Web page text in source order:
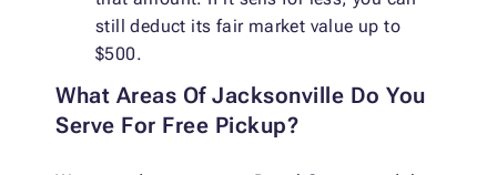
still deduct its fair market value up to
$500.
What Areas Of Jacksonville Do You
Serve For Free Pickup?